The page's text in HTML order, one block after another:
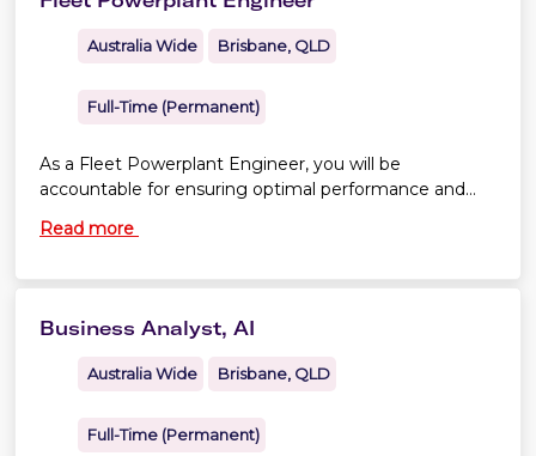
Australia Wide Brisbane, QLD
Full-Time (Permanent)
As a Fleet Powerplant Engineer, you will be
accountable for ensuring optimal performance and
Read more
Business Analyst, AI
Australia Wide Brisbane, QLD
Full-Time (Permanent)